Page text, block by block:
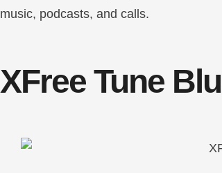
music, podcasts, and calls.
XFree Tune